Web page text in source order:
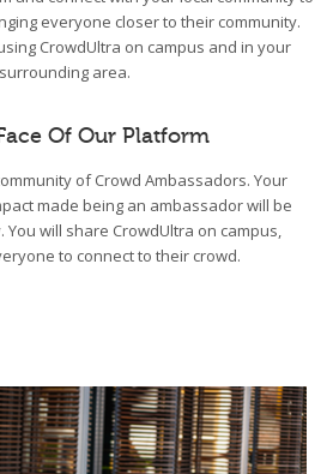
everyone closer to their community.
CrowdUltra on campus and in your
surrounding area.
Of Our Platform
of Crowd Ambassadors. Your
made being an ambassador will be
will share CrowdUltra on campus,
to connect to their crowd.